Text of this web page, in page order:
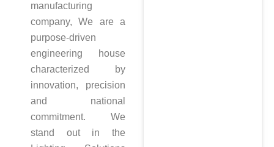
manufacturing
company, We are a
purpose-driven
engineering house
characterized by
innovation, precision
and national
commitment. We
stand out in the